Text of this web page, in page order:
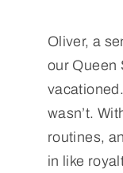
Oliver, a
our Queen
wasn’t.
routines,
in like